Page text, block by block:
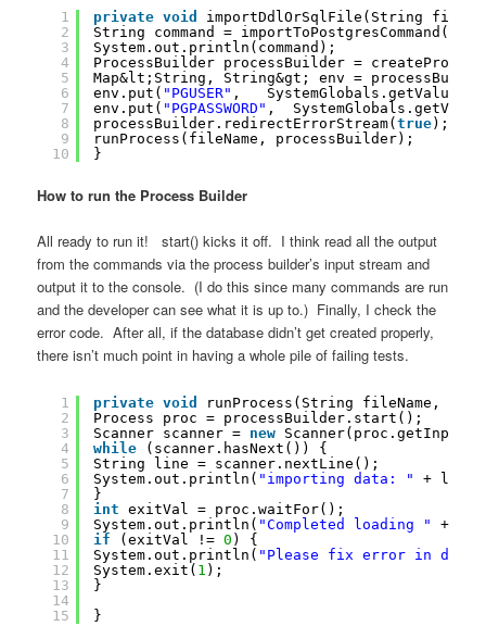
1
2
3
4
5
6
7
8
9
10
private void
importDdlOrSqlFile(String
String command =
System.out.println(command);
ProcessBuilder processBuilder =
Map&lt;String, String&gt; env =
env.put( "PGUSER" ,
env.put( "PGPASSWORD" ,
processBuilder.redirectErrorStream(true);
runProcess(fileName, processBuilder);
}
How to run the Process Builder
All ready to run it! start() kicks it off. I think read all the output
from the commands via the process builder’s input stream and
output it to the console. (I do this since many commands are run
and the developer can see what it is up to.) Finally, I check the
error code. After all, if the database didn’t get created properly,
there isn’t much point in having a whole pile of failing tests.
1
2
3
4
5
6
7
8
9
10
11
12
13
14
15
private void
runProcess(String fileName,
Process proc = processBuilder.start();
Scanner scanner = new
while
(scanner.hasNext()) {
String line = scanner.nextLine();
System.out.println( "importing data: "
+
}
int
exitVal = proc.waitFor();
System.out.println( "Completed loading "
+
if
(exitVal != 0 ) {
System.out.println( "Please fix error in
System.exit( 1 );
}
}